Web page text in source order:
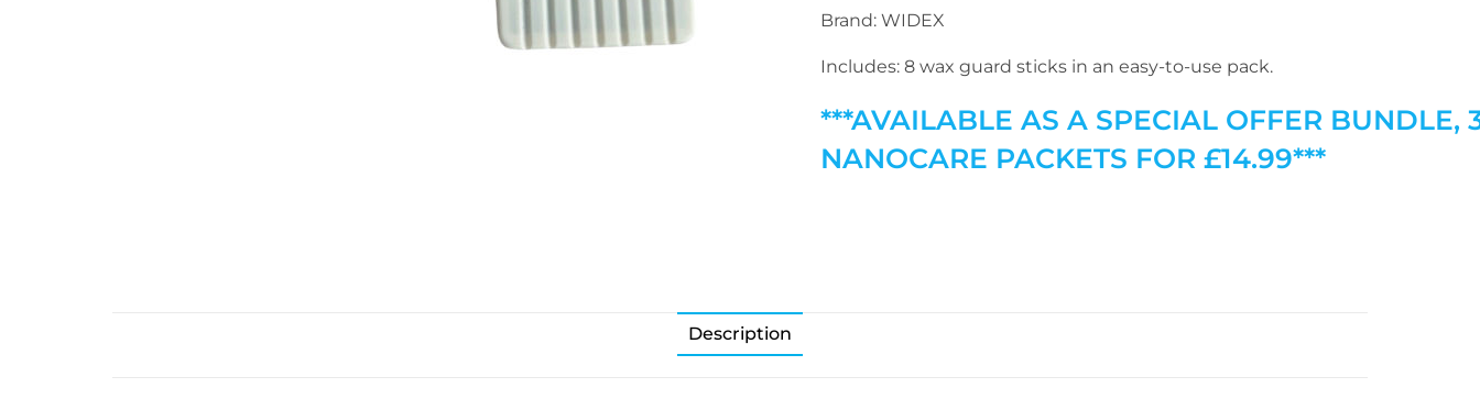
Brand: WIDEX
Includes: 8 wax guard sticks in an easy-to-use pack.
***AVAILABLE AS A SPECIAL OFFER BUNDLE,
NANOCARE PACKETS FOR £14.99***
Description